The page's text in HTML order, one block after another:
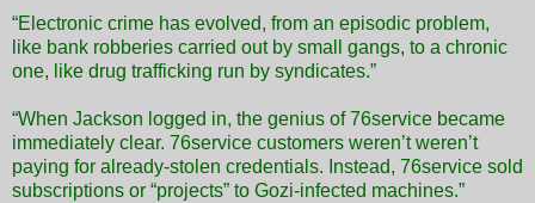
“Electronic crime has evolved, from an episodic problem,
like bank robberies carried out by small gangs, to a chronic
one, like drug trafficking run by syndicates.”
“When Jackson logged in, the genius of 76service became
immediately clear. 76service customers weren’t weren’t
paying for already-stolen credentials. Instead, 76service sold
subscriptions or “projects” to Gozi-infected machines.”